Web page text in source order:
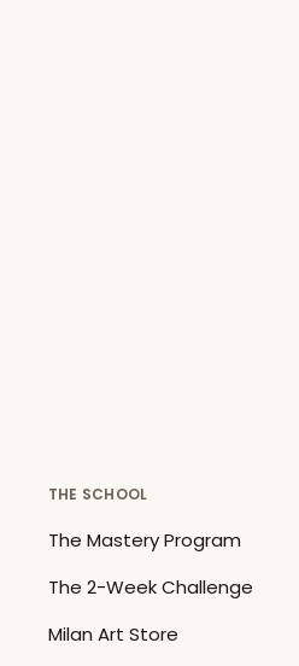
THE SCHOOL
The Mastery Program
The 2-Week Challenge
Milan Art Store